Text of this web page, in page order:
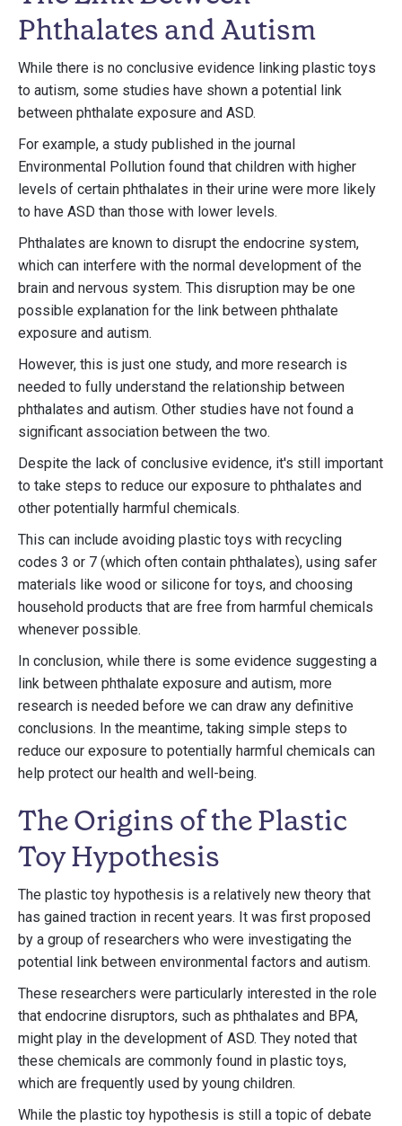
Phthalates and Autism
While there is no conclusive evidence linking plastic toys
to autism, some studies have shown a potential link
between phthalate exposure and ASD.
For example, a study published in the journal
Environmental Pollution found that children with higher
levels of certain phthalates in their urine were more likely
to have ASD than those with lower levels.
Phthalates are known to disrupt the endocrine system,
which can interfere with the normal development of the
brain and nervous system. This disruption may be one
possible explanation for the link between phthalate
exposure and autism.
However, this is just one study, and more research is
needed to fully understand the relationship between
phthalates and autism. Other studies have not found a
significant association between the two.
Despite the lack of conclusive evidence, it's still important
to take steps to reduce our exposure to phthalates and
other potentially harmful chemicals.
This can include avoiding plastic toys with recycling
codes 3 or 7 (which often contain phthalates), using safer
materials like wood or silicone for toys, and choosing
household products that are free from harmful chemicals
whenever possible.
In conclusion, while there is some evidence suggesting a
link between phthalate exposure and autism, more
research is needed before we can draw any definitive
conclusions. In the meantime, taking simple steps to
reduce our exposure to potentially harmful chemicals can
help protect our health and well-being.
The Origins of the Plastic
Toy Hypothesis
The plastic toy hypothesis is a relatively new theory that
has gained traction in recent years. It was first proposed
by a group of researchers who were investigating the
potential link between environmental factors and autism.
These researchers were particularly interested in the role
that endocrine disruptors, such as phthalates and BPA,
might play in the development of ASD. They noted that
these chemicals are commonly found in plastic toys,
which are frequently used by young children.
While the plastic toy hypothesis is still a topic of debate